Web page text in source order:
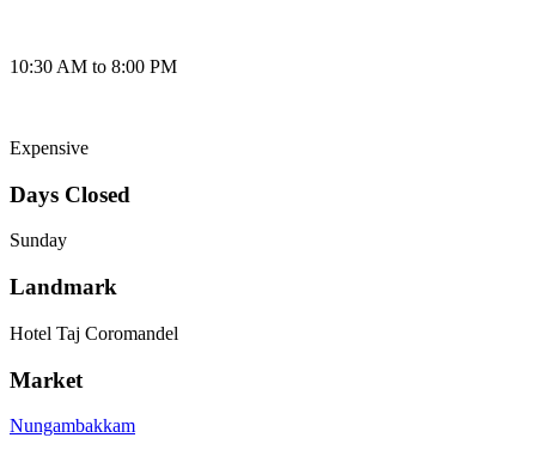
10:30 AM to 8:00 PM
Expensive
Days Closed
Sunday
Landmark
Hotel Taj Coromandel
Market
Nungambakkam